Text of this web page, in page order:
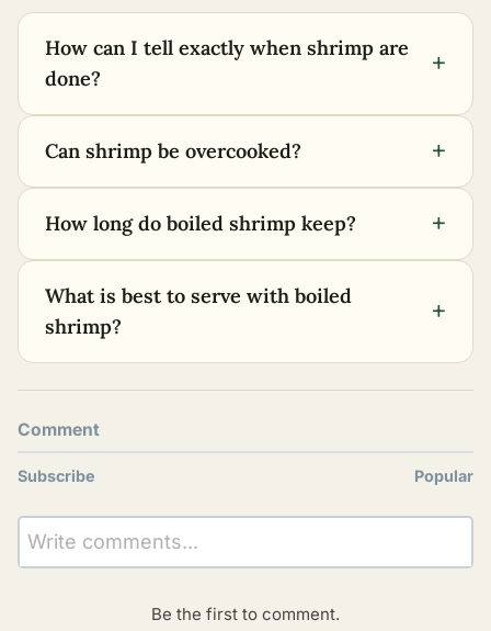
How can I tell exactly when shrimp are
done?
+
Can shrimp be overcooked? +
How long do boiled shrimp keep? +
What is best to serve with boiled
shrimp?
+
Comment
Subscribe Popular
Write comments...
Be the first to comment.